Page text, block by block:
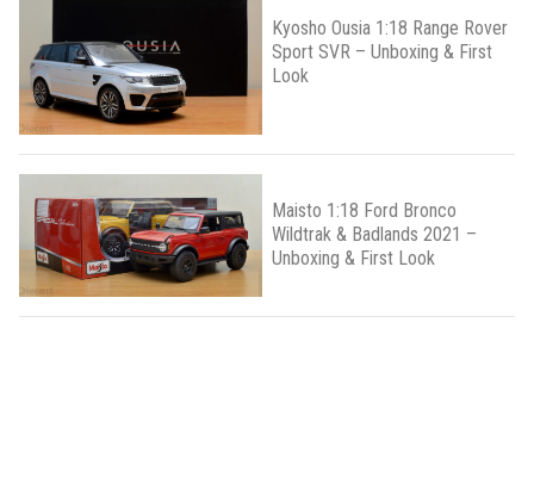
Kyosho Ousia 1:18 Range Rover
Sport SVR – Unboxing & First
Look
Maisto 1:18 Ford Bronco
Wildtrak & Badlands 2021 –
Unboxing & First Look